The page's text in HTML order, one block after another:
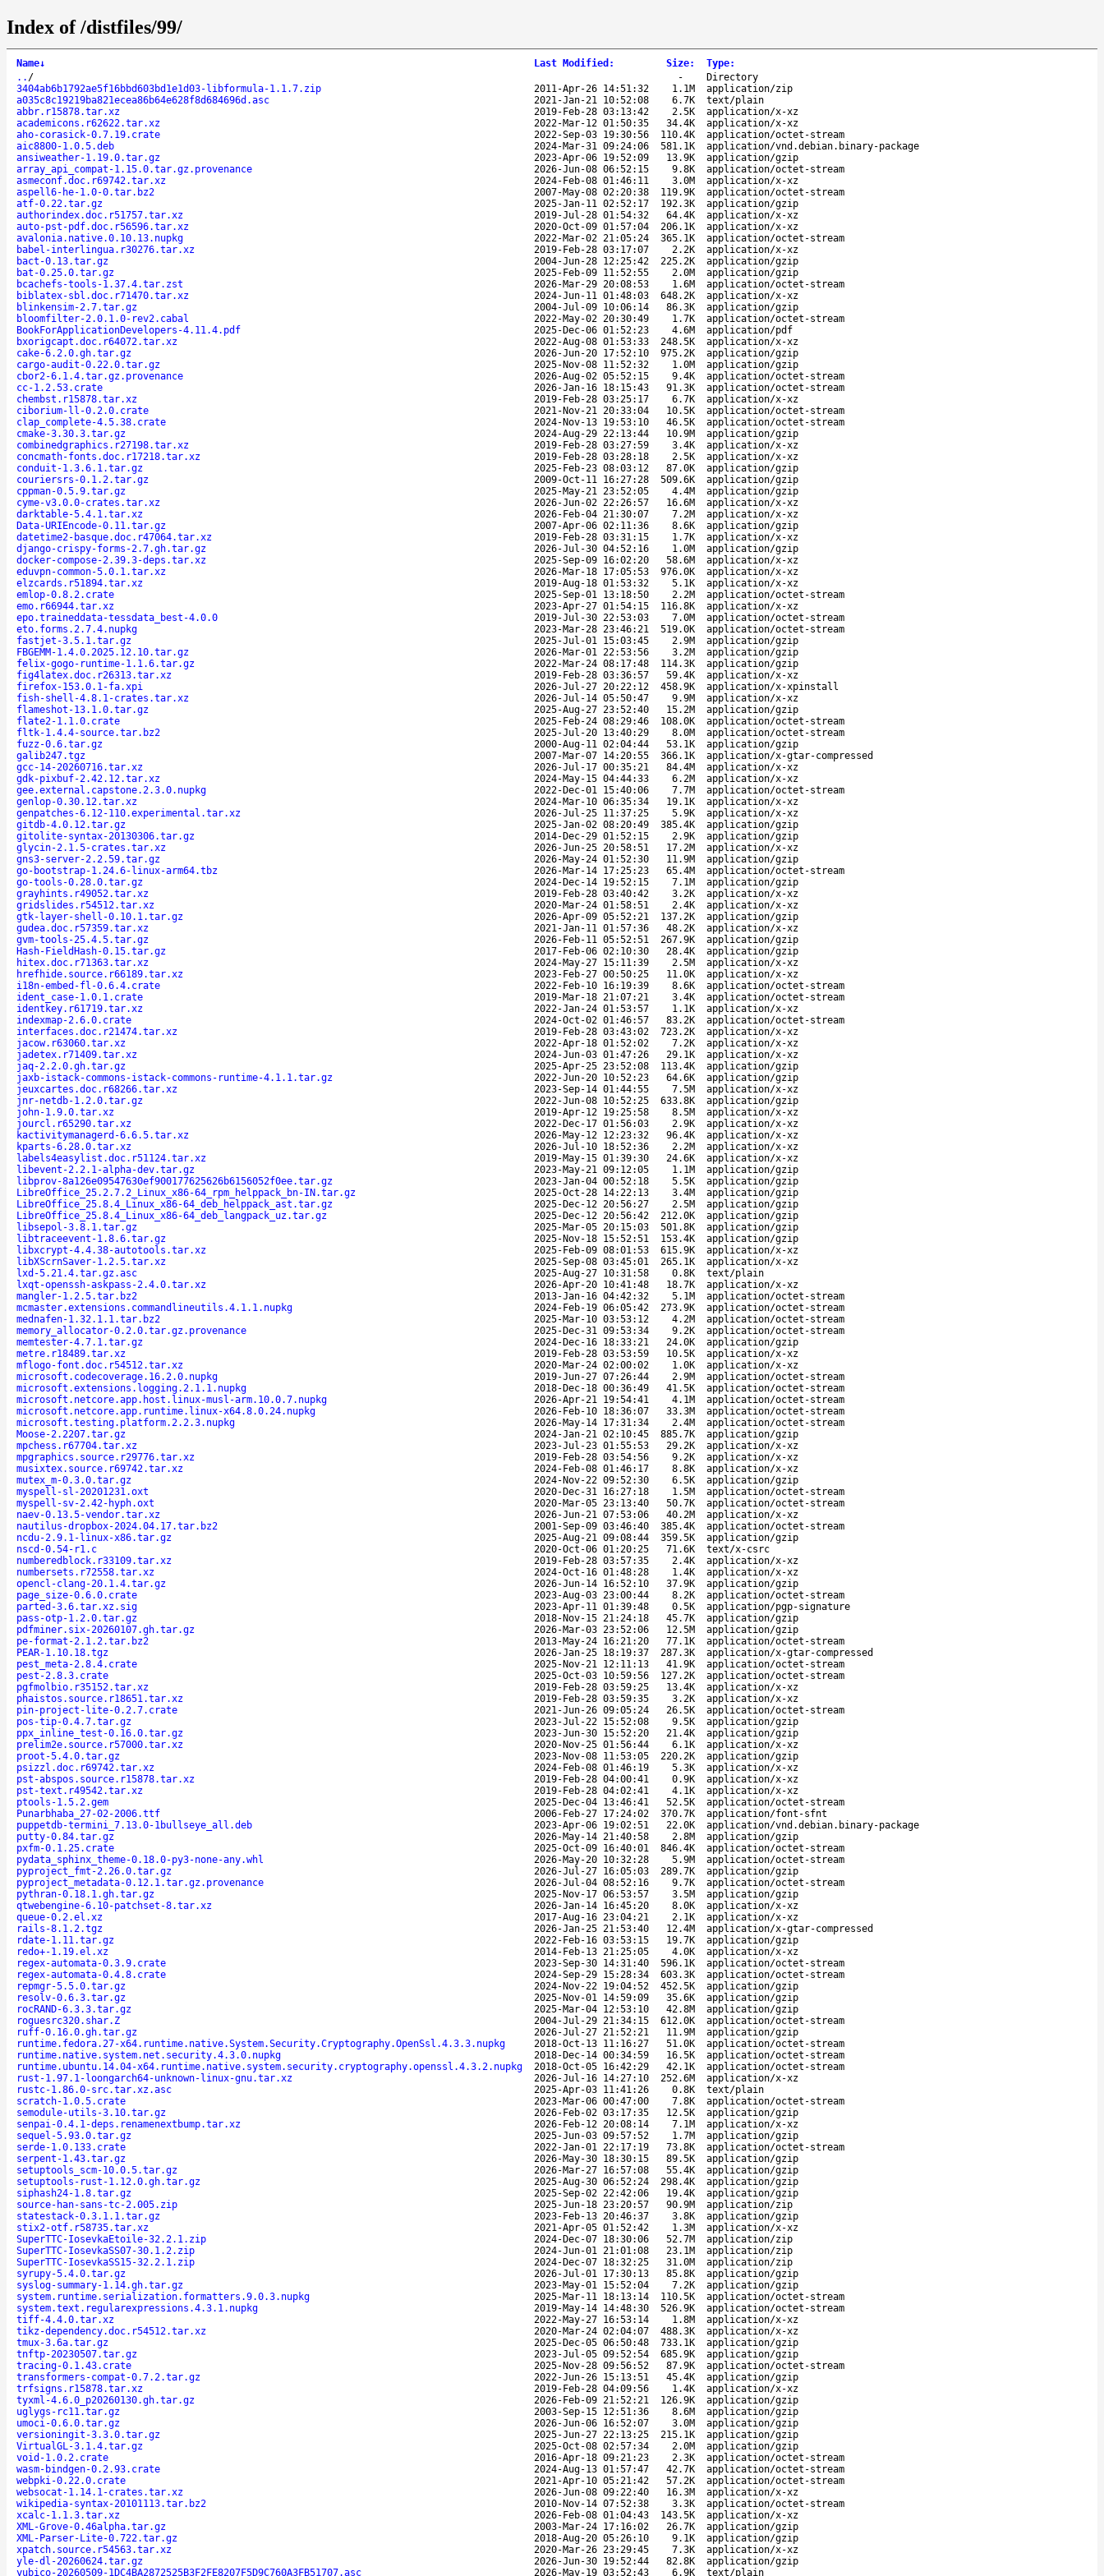
Index of /distfiles/99/
Name↓ Last Modified : Size: Type:
.. / -
Directory
3404ab6b1792ae5f16bbd603bd1e1d03-libformula-1.1.7.zip
2011-Apr-26 14:51:32 1.1M
application/zip
a035c8c19219ba821ecea86b64e628f8d684696d.asc
2021-Jan-21 10:52:08 6.7K
text/plain
abbr.r15878.tar.xz
2019-Feb-28 03:13:42 2.5K
application/x-xz
academicons.r62622.tar.xz
2022-Mar-12 01:50:35 34.4K
application/x-xz
aho-corasick-0.7.19.crate
2022-Sep-03 19:30:56 110.4K
application/octet-stream
aic8800-1.0.5.deb
2024-Mar-31 09:24:06 581.1K
application/vnd.debian.binary-package
ansiweather-1.19.0.tar.gz
2023-Apr-06 19:52:09 13.9K
application/gzip
array_api_compat-1.15.0.tar.gz.provenance
2026-Jun-08 06:52:15 9.8K
application/octet-stream
asmeconf.doc.r69742.tar.xz
2024-Feb-08 01:46:11 3.0M
application/x-xz
aspell6-he-1.0-0.tar.bz2
2007-May-08 02:20:38 119.9K
application/octet-stream
atf-0.22.tar.gz
2025-Jan-11 02:52:17 192.3K
application/gzip
authorindex.doc.r51757.tar.xz
2019-Jul-28 01:54:32 64.4K
application/x-xz
auto-pst-pdf.doc.r56596.tar.xz
2020-Oct-09 01:57:04 206.1K
application/x-xz
avalonia.native.0.10.13.nupkg
2022-Mar-02 21:05:24 365.1K
application/octet-stream
babel-interlingua.r30276.tar.xz
2019-Feb-28 03:17:07 2.2K
application/x-xz
bact-0.13.tar.gz
2004-Jun-28 12:25:42 225.2K
application/gzip
bat-0.25.0.tar.gz
2025-Feb-09 11:52:55 2.0M
application/gzip
bcachefs-tools-1.37.4.tar.zst
2026-Mar-29 20:08:53 1.6M
application/octet-stream
biblatex-sbl.doc.r71470.tar.xz
2024-Jun-11 01:48:03 648.2K
application/x-xz
blinkensim-2.7.tar.gz
2004-Jul-09 10:06:14 86.3K
application/gzip
bloomfilter-2.0.1.0-rev2.cabal
2022-May-02 20:30:49 1.7K
application/octet-stream
BookForApplicationDevelopers-4.11.4.pdf
2025-Dec-06 01:52:23 4.6M
application/pdf
bxorigcapt.doc.r64072.tar.xz
2022-Aug-08 01:53:33 248.5K
application/x-xz
cake-6.2.0.gh.tar.gz
2026-Jun-20 17:52:10 975.2K
application/gzip
cargo-audit-0.22.0.tar.gz
2025-Nov-08 11:52:32 1.0M
application/gzip
cbor2-6.1.4.tar.gz.provenance
2026-Aug-02 05:52:15 9.4K
application/octet-stream
cc-1.2.53.crate
2026-Jan-16 18:15:43 91.3K
application/octet-stream
chembst.r15878.tar.xz
2019-Feb-28 03:25:17 6.7K
application/x-xz
ciborium-ll-0.2.0.crate
2021-Nov-21 20:33:04 10.5K
application/octet-stream
clap_complete-4.5.38.crate
2024-Nov-13 19:53:10 46.5K
application/octet-stream
cmake-3.30.3.tar.gz
2024-Aug-29 22:13:44 10.9M
application/gzip
combinedgraphics.r27198.tar.xz
2019-Feb-28 03:27:59 3.4K
application/x-xz
concmath-fonts.doc.r17218.tar.xz
2019-Feb-28 03:28:18 2.5K
application/x-xz
conduit-1.3.6.1.tar.gz
2025-Feb-23 08:03:12 87.0K
application/gzip
couriersrs-0.1.2.tar.gz
2009-Oct-11 16:27:28 509.6K
application/gzip
cppman-0.5.9.tar.gz
2025-May-21 23:52:05 4.4M
application/gzip
cyme-v3.0.0-crates.tar.xz
2026-Jun-02 22:26:57 16.6M
application/x-xz
darktable-5.4.1.tar.xz
2026-Feb-04 21:30:07 7.2M
application/x-xz
Data-URIEncode-0.11.tar.gz
2007-Apr-06 02:11:36 8.6K
application/gzip
datetime2-basque.doc.r47064.tar.xz
2019-Feb-28 03:31:15 1.7K
application/x-xz
django-crispy-forms-2.7.gh.tar.gz
2026-Jul-30 04:52:16 1.0M
application/gzip
docker-compose-2.39.3-deps.tar.xz
2025-Sep-09 16:02:20 58.6M
application/x-xz
eduvpn-common-5.0.1.tar.xz
2026-Mar-18 17:05:53 976.0K
application/x-xz
elzcards.r51894.tar.xz
2019-Aug-18 01:53:32 5.1K
application/x-xz
emlop-0.8.2.crate
2025-Sep-01 13:18:50 2.2M
application/octet-stream
emo.r66944.tar.xz
2023-Apr-27 01:54:15 116.8K
application/x-xz
epo.traineddata-tessdata_best-4.0.0
2019-Jul-30 22:53:03 7.0M
application/octet-stream
eto.forms.2.7.4.nupkg
2023-Mar-28 23:46:21 519.0K
application/octet-stream
fastjet-3.5.1.tar.gz
2025-Jul-01 15:03:45 2.9M
application/gzip
FBGEMM-1.4.0.2025.12.10.tar.gz
2026-Mar-01 22:53:56 3.2M
application/gzip
felix-gogo-runtime-1.1.6.tar.gz
2022-Mar-24 08:17:48 114.3K
application/gzip
fig4latex.doc.r26313.tar.xz
2019-Feb-28 03:36:57 59.4K
application/x-xz
firefox-153.0.1-fa.xpi
2026-Jul-27 20:22:12 458.9K
application/x-xpinstall
fish-shell-4.8.1-crates.tar.xz
2026-Jul-14 05:50:47 9.9M
application/x-xz
flameshot-13.1.0.tar.gz
2025-Aug-27 23:52:40 15.2M
application/gzip
flate2-1.1.0.crate
2025-Feb-24 08:29:46 108.0K
application/octet-stream
fltk-1.4.4-source.tar.bz2
2025-Jul-20 13:40:29 8.0M
application/octet-stream
fuzz-0.6.tar.gz
2000-Aug-11 02:04:44 53.1K
application/gzip
galib247.tgz
2007-Mar-07 14:20:55 366.1K
application/x-gtar-compressed
gcc-14-20260716.tar.xz
2026-Jul-17 00:35:21 84.4M
application/x-xz
gdk-pixbuf-2.42.12.tar.xz
2024-May-15 04:44:33 6.2M
application/x-xz
gee.external.capstone.2.3.0.nupkg
2022-Dec-01 15:40:06 7.7M
application/octet-stream
genlop-0.30.12.tar.xz
2024-Mar-10 06:35:34 19.1K
application/x-xz
genpatches-6.12-110.experimental.tar.xz
2026-Jul-25 11:37:25 5.9K
application/x-xz
gitdb-4.0.12.tar.gz
2025-Jan-02 08:20:49 385.4K
application/gzip
gitolite-syntax-20130306.tar.gz
2014-Dec-29 01:52:15 2.9K
application/gzip
glycin-2.1.5-crates.tar.xz
2026-Jun-25 20:58:51 17.2M
application/x-xz
gns3-server-2.2.59.tar.gz
2026-May-24 01:52:30 11.9M
application/gzip
go-bootstrap-1.24.6-linux-arm64.tbz
2026-Mar-14 17:25:23 65.4M
application/octet-stream
go-tools-0.28.0.tar.gz
2024-Dec-14 19:52:15 7.1M
application/gzip
grayhints.r49052.tar.xz
2019-Feb-28 03:40:42 3.2K
application/x-xz
gridslides.r54512.tar.xz
2020-Mar-24 01:58:51 2.4K
application/x-xz
gtk-layer-shell-0.10.1.tar.gz
2026-Apr-09 05:52:21 137.2K
application/gzip
gudea.doc.r57359.tar.xz
2021-Jan-11 01:57:36 48.2K
application/x-xz
gvm-tools-25.4.5.tar.gz
2026-Feb-11 05:52:51 267.9K
application/gzip
Hash-FieldHash-0.15.tar.gz
2017-Feb-06 02:10:30 28.4K
application/gzip
hitex.doc.r71363.tar.xz
2024-May-27 15:11:39 2.5M
application/x-xz
hrefhide.source.r66189.tar.xz
2023-Feb-27 00:50:25 11.0K
application/x-xz
i18n-embed-fl-0.6.4.crate
2022-Feb-10 16:19:39 8.6K
application/octet-stream
ident_case-1.0.1.crate
2019-Mar-18 21:07:21 3.4K
application/octet-stream
identkey.r61719.tar.xz
2022-Jan-24 01:53:57 1.1K
application/x-xz
indexmap-2.6.0.crate
2024-Oct-02 01:46:57 83.2K
application/octet-stream
interfaces.doc.r21474.tar.xz
2019-Feb-28 03:43:02 723.2K
application/x-xz
jacow.r63060.tar.xz
2022-Apr-18 01:52:02 7.2K
application/x-xz
jadetex.r71409.tar.xz
2024-Jun-03 01:47:26 29.1K
application/x-xz
jaq-2.2.0.gh.tar.gz
2025-Apr-25 23:52:08 113.4K
application/gzip
jaxb-istack-commons-istack-commons-runtime-4.1.1.tar.gz
2022-Jun-20 10:52:23 64.6K
application/gzip
jeuxcartes.doc.r68266.tar.xz
2023-Sep-14 01:44:55 7.5M
application/x-xz
jnr-netdb-1.2.0.tar.gz
2022-Jun-08 10:52:25 633.8K
application/gzip
john-1.9.0.tar.xz
2019-Apr-12 19:25:58 8.5M
application/x-xz
jourcl.r65290.tar.xz
2022-Dec-17 01:56:03 2.9K
application/x-xz
kactivitymanagerd-6.6.5.tar.xz
2026-May-12 12:23:32 96.4K
application/x-xz
kparts-6.28.0.tar.xz
2026-Jul-10 18:52:36 2.2M
application/x-xz
labels4easylist.doc.r51124.tar.xz
2019-May-15 01:39:30 24.6K
application/x-xz
libevent-2.2.1-alpha-dev.tar.gz
2023-May-21 09:12:05 1.1M
application/gzip
libprov-8a126e09547630ef900177625626b6156052f0ee.tar.gz
2023-Jan-04 00:52:18 5.5K
application/gzip
LibreOffice_25.2.7.2_Linux_x86-64_rpm_helppack_bn-IN.tar.gz
2025-Oct-28 14:22:13 3.4M
application/gzip
LibreOffice_25.8.4_Linux_x86-64_deb_helppack_ast.tar.gz
2025-Dec-12 20:56:27 2.5M
application/gzip
LibreOffice_25.8.4_Linux_x86-64_deb_langpack_uz.tar.gz
2025-Dec-12 20:56:42 212.0K
application/gzip
libsepol-3.8.1.tar.gz
2025-Mar-05 20:15:03 501.8K
application/gzip
libtraceevent-1.8.6.tar.gz
2025-Nov-18 15:52:51 153.4K
application/gzip
libxcrypt-4.4.38-autotools.tar.xz
2025-Feb-09 08:01:53 615.9K
application/x-xz
libXScrnSaver-1.2.5.tar.xz
2025-Sep-08 03:45:01 265.1K
application/x-xz
lxd-5.21.4.tar.gz.asc
2025-Aug-27 10:31:58 0.8K
text/plain
lxqt-openssh-askpass-2.4.0.tar.xz
2026-Apr-20 10:41:48 18.7K
application/x-xz
mangler-1.2.5.tar.bz2
2013-Jan-16 04:42:32 5.1M
application/octet-stream
mcmaster.extensions.commandlineutils.4.1.1.nupkg
2024-Feb-19 06:05:42 273.9K
application/octet-stream
mednafen-1.32.1.1.tar.bz2
2025-Mar-10 03:53:12 4.2M
application/octet-stream
memory_allocator-0.2.0.tar.gz.provenance
2025-Dec-31 09:53:34 9.2K
application/octet-stream
memtester-4.7.1.tar.gz
2024-Dec-16 18:33:21 24.0K
application/gzip
metre.r18489.tar.xz
2019-Feb-28 03:53:59 10.5K
application/x-xz
mflogo-font.doc.r54512.tar.xz
2020-Mar-24 02:00:02 1.0K
application/x-xz
microsoft.codecoverage.16.2.0.nupkg
2019-Jun-27 07:26:44 2.9M
application/octet-stream
microsoft.extensions.logging.2.1.1.nupkg
2018-Dec-18 00:36:49 41.5K
application/octet-stream
microsoft.netcore.app.host.linux-musl-arm.10.0.7.nupkg
2026-Apr-21 19:54:41 4.1M
application/octet-stream
microsoft.netcore.app.runtime.linux-x64.8.0.24.nupkg
2026-Feb-10 18:36:07 33.3M
application/octet-stream
microsoft.testing.platform.2.2.3.nupkg
2026-May-14 17:31:34 2.4M
application/octet-stream
Moose-2.2207.tar.gz
2024-Jan-21 02:10:45 885.7K
application/gzip
mpchess.r67704.tar.xz
2023-Jul-23 01:55:53 29.2K
application/x-xz
mpgraphics.source.r29776.tar.xz
2019-Feb-28 03:54:56 9.2K
application/x-xz
musixtex.source.r69742.tar.xz
2024-Feb-08 01:46:17 8.8K
application/x-xz
mutex_m-0.3.0.tar.gz
2024-Nov-22 09:52:30 6.5K
application/gzip
myspell-sl-20201231.oxt
2020-Dec-31 16:27:18 1.5M
application/octet-stream
myspell-sv-2.42-hyph.oxt
2020-Mar-05 23:13:40 50.7K
application/octet-stream
naev-0.13.5-vendor.tar.xz
2026-Jun-21 07:53:06 40.2M
application/x-xz
nautilus-dropbox-2024.04.17.tar.bz2
2001-Sep-09 03:46:40 385.4K
application/octet-stream
ncdu-2.9.1-linux-x86.tar.gz
2025-Aug-21 09:08:44 359.5K
application/gzip
nscd-0.54-r1.c
2020-Oct-06 01:20:25 71.6K
text/x-csrc
numberedblock.r33109.tar.xz
2019-Feb-28 03:57:35 2.4K
application/x-xz
numbersets.r72558.tar.xz
2024-Oct-16 01:48:28 1.4K
application/x-xz
opencl-clang-20.1.4.tar.gz
2026-Jun-14 16:52:10 37.9K
application/gzip
page_size-0.6.0.crate
2023-Aug-03 23:00:44 8.2K
application/octet-stream
parted-3.6.tar.xz.sig
2023-Apr-11 01:39:48 0.5K
application/pgp-signature
pass-otp-1.2.0.tar.gz
2018-Nov-15 21:24:18 45.7K
application/gzip
pdfminer.six-20260107.gh.tar.gz
2026-Mar-03 23:52:06 12.5M
application/gzip
pe-format-2.1.2.tar.bz2
2013-May-24 16:21:20 77.1K
application/octet-stream
PEAR-1.10.18.tgz
2026-Jan-25 18:19:37 287.3K
application/x-gtar-compressed
pest_meta-2.8.4.crate
2025-Nov-21 12:11:13 41.9K
application/octet-stream
pest-2.8.3.crate
2025-Oct-03 10:59:56 127.2K
application/octet-stream
pgfmolbio.r35152.tar.xz
2019-Feb-28 03:59:25 13.4K
application/x-xz
phaistos.source.r18651.tar.xz
2019-Feb-28 03:59:35 3.2K
application/x-xz
pin-project-lite-0.2.7.crate
2021-Jun-26 09:05:24 26.5K
application/octet-stream
pos-tip-0.4.7.tar.gz
2023-Jul-22 15:52:08 9.5K
application/gzip
ppx_inline_test-0.16.0.tar.gz
2023-Jun-30 15:52:20 21.4K
application/gzip
prelim2e.source.r57000.tar.xz
2020-Nov-25 01:56:44 6.1K
application/x-xz
proot-5.4.0.tar.gz
2023-Nov-08 11:53:05 220.2K
application/gzip
psizzl.doc.r69742.tar.xz
2024-Feb-08 01:46:19 5.3K
application/x-xz
pst-abspos.source.r15878.tar.xz
2019-Feb-28 04:00:41 0.9K
application/x-xz
pst-text.r49542.tar.xz
2019-Feb-28 04:02:41 4.1K
application/x-xz
ptools-1.5.2.gem
2025-Dec-04 13:46:41 52.5K
application/octet-stream
Punarbhaba_27-02-2006.ttf
2006-Feb-27 17:24:02 370.7K
application/font-sfnt
puppetdb-termini_7.13.0-1bullseye_all.deb
2023-Apr-06 19:02:51 22.0K
application/vnd.debian.binary-package
putty-0.84.tar.gz
2026-May-14 21:40:58 2.8M
application/gzip
pxfm-0.1.25.crate
2025-Oct-09 16:40:01 846.4K
application/octet-stream
pydata_sphinx_theme-0.18.0-py3-none-any.whl
2026-May-20 10:32:28 5.9M
application/octet-stream
pyproject_fmt-2.26.0.tar.gz
2026-Jul-27 16:05:03 289.7K
application/gzip
pyproject_metadata-0.12.1.tar.gz.provenance
2026-Jul-04 08:52:16 9.7K
application/octet-stream
pythran-0.18.1.gh.tar.gz
2025-Nov-17 06:53:57 3.5M
application/gzip
qtwebengine-6.10-patchset-8.tar.xz
2026-Jan-14 16:45:20 8.0K
application/x-xz
queue-0.2.el.xz
2017-Aug-16 23:04:21 2.1K
application/x-xz
rails-8.1.2.tgz
2026-Jan-25 21:53:40 12.4M
application/x-gtar-compressed
rdate-1.11.tar.gz
2022-Feb-16 03:53:15 19.7K
application/gzip
redo+-1.19.el.xz
2014-Feb-13 21:25:05 4.0K
application/x-xz
regex-automata-0.3.9.crate
2023-Sep-30 14:31:40 596.1K
application/octet-stream
regex-automata-0.4.8.crate
2024-Sep-29 15:28:34 603.3K
application/octet-stream
repmgr-5.5.0.tar.gz
2024-Nov-22 19:04:52 452.5K
application/gzip
resolv-0.6.3.tar.gz
2025-Nov-01 14:59:09 35.6K
application/gzip
rocRAND-6.3.3.tar.gz
2025-Mar-04 12:53:10 42.8M
application/gzip
roguesrc320.shar.Z
2004-Jul-29 21:34:15 612.0K
application/octet-stream
ruff-0.16.0.gh.tar.gz
2026-Jul-27 21:52:21 11.9M
application/gzip
runtime.fedora.27-x64.runtime.native.System.Security.Cryptography.OpenSsl.4.3.3.nupkg
2018-Oct-13 11:16:27 51.0K
application/octet-stream
runtime.native.system.net.security.4.3.0.nupkg
2018-Dec-14 00:34:59 16.5K
application/octet-stream
runtime.ubuntu.14.04-x64.runtime.native.system.security.cryptography.openssl.4.3.2.nupkg
2018-Oct-05 16:42:29 42.1K
application/octet-stream
rust-1.97.1-loongarch64-unknown-linux-gnu.tar.xz
2026-Jul-16 14:27:10 252.6M
application/x-xz
rustc-1.86.0-src.tar.xz.asc
2025-Apr-03 11:41:26 0.8K
text/plain
scratch-1.0.5.crate
2023-Mar-06 00:47:00 7.8K
application/octet-stream
semodule-utils-3.10.tar.gz
2026-Feb-02 03:17:35 12.5K
application/gzip
senpai-0.4.1-deps.renamenextbump.tar.xz
2026-Feb-12 20:08:14 7.1M
application/x-xz
sequel-5.93.0.tar.gz
2025-Jun-03 09:57:52 1.7M
application/gzip
serde-1.0.133.crate
2022-Jan-01 22:17:19 73.8K
application/octet-stream
serpent-1.43.tar.gz
2026-May-30 18:30:15 89.5K
application/gzip
setuptools_scm-10.0.5.tar.gz
2026-Mar-27 16:57:08 55.4K
application/gzip
setuptools-rust-1.12.0.gh.tar.gz
2025-Aug-30 06:52:24 298.4K
application/gzip
siphash24-1.8.tar.gz
2025-Sep-02 22:42:06 19.4K
application/gzip
source-han-sans-tc-2.005.zip
2025-Jun-18 23:20:57 90.9M
application/zip
statestack-0.3.1.1.tar.gz
2023-Feb-13 20:46:37 3.8K
application/gzip
stix2-otf.r58735.tar.xz
2021-Apr-05 01:52:42 1.3M
application/x-xz
SuperTTC-IosevkaEtoile-32.2.1.zip
2024-Dec-07 18:30:06 52.7M
application/zip
SuperTTC-IosevkaSS07-30.1.2.zip
2024-Jun-01 21:01:08 23.1M
application/zip
SuperTTC-IosevkaSS15-32.2.1.zip
2024-Dec-07 18:32:25 31.0M
application/zip
syrupy-5.4.0.tar.gz
2026-Jul-01 17:30:13 85.8K
application/gzip
syslog-summary-1.14.gh.tar.gz
2023-May-01 15:52:04 7.2K
application/gzip
system.runtime.serialization.formatters.9.0.3.nupkg
2025-Mar-11 18:13:14 110.5K
application/octet-stream
system.text.regularexpressions.4.3.1.nupkg
2019-May-14 14:48:30 526.9K
application/octet-stream
tiff-4.4.0.tar.xz
2022-May-27 16:53:14 1.8M
application/x-xz
tikz-dependency.doc.r54512.tar.xz
2020-Mar-24 02:04:07 488.3K
application/x-xz
tmux-3.6a.tar.gz
2025-Dec-05 06:50:48 733.1K
application/gzip
tnftp-20230507.tar.gz
2023-Jul-05 09:52:54 685.9K
application/gzip
tracing-0.1.43.crate
2025-Nov-28 09:56:52 87.9K
application/octet-stream
transformers-compat-0.7.2.tar.gz
2022-Jun-26 15:13:51 45.4K
application/gzip
trfsigns.r15878.tar.xz
2019-Feb-28 04:09:56 1.4K
application/x-xz
tyxml-4.6.0_p20260130.gh.tar.gz
2026-Feb-09 21:52:21 126.9K
application/gzip
uglygs-rc11.tar.gz
2003-Sep-15 12:51:36 8.6M
application/gzip
umoci-0.6.0.tar.gz
2026-Jun-06 16:52:07 3.0M
application/gzip
versioningit-3.3.0.tar.gz
2025-Jun-27 22:13:25 215.1K
application/gzip
VirtualGL-3.1.4.tar.gz
2025-Oct-08 02:57:34 2.0M
application/gzip
void-1.0.2.crate
2016-Apr-18 09:21:23 2.3K
application/octet-stream
wasm-bindgen-0.2.93.crate
2024-Aug-13 01:57:47 42.7K
application/octet-stream
webpki-0.22.0.crate
2021-Apr-10 05:21:42 57.2K
application/octet-stream
websocat-1.14.1-crates.tar.xz
2026-Jun-08 09:22:40 16.3M
application/x-xz
wikipedia-syntax-20101113.tar.bz2
2010-Nov-14 07:52:38 3.3K
application/octet-stream
xcalc-1.1.3.tar.xz
2026-Feb-08 01:04:43 143.5K
application/x-xz
XML-Grove-0.46alpha.tar.gz
2003-Mar-24 17:16:02 26.7K
application/gzip
XML-Parser-Lite-0.722.tar.gz
2018-Aug-20 05:26:10 9.1K
application/gzip
xpatch.source.r54563.tar.xz
2020-Mar-26 23:29:45 7.3K
application/x-xz
yle-dl-20260624.tar.gz
2026-Jun-30 19:52:44 82.8K
application/gzip
yubico-20260509-1DC4BA2872525B3F2FE8207F5D9C760A3FB51707.asc
2026-May-19 03:52:43 6.9K text/plain